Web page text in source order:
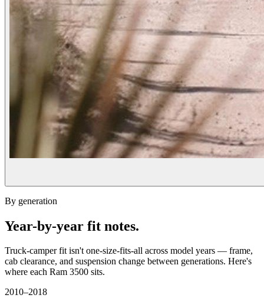
By generation
Year-by-year fit notes.
Truck-camper fit isn't one-size-fits-all across model years — frame,
cab clearance, and suspension change between generations. Here's
where each Ram 3500 sits.
2010–2018